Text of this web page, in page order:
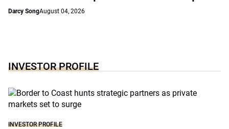
Darcy SongAugust 04, 2026
INVESTOR PROFILE
INVESTOR PROFILE